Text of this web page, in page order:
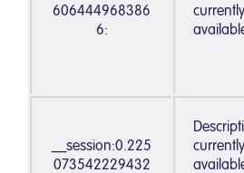
606444968386
6:
__session:0.225
073542229432